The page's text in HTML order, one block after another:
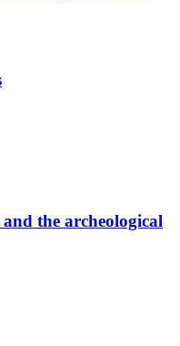
the archeological